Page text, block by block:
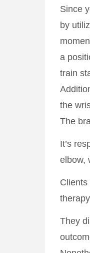
Since
by
a
train
the
The
It’s
elbow,
They